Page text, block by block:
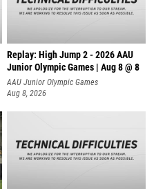
Replay: High Jump 2 - 2026 AAU
Junior Olympic Games | Aug 8 @ 8
AAU Junior Olympic Games
Aug 8, 2026